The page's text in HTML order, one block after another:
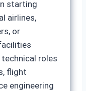
starting
airlines,
or
roles
flight
engineering